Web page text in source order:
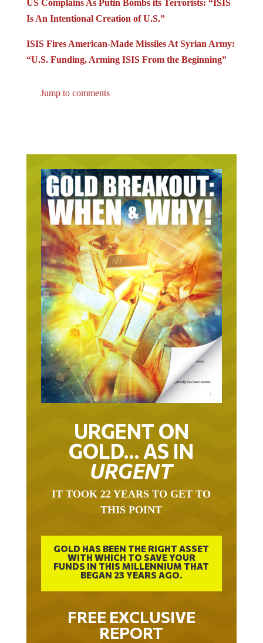
Is An Intentional Creation of U.S.”
“U.S. Funding, Arming ISIS From the Beginning”
URGENT ON
GOLD… AS IN
URGENT
THIS POINT
GOLD HAS BEEN THE RIGHT ASSET
WITH WHICH TO SAVE YOUR
FUNDS IN THIS MILLENNIUM THAT
BEGAN 23 YEARS AGO.
FREE EXCLUSIVE
REPORT